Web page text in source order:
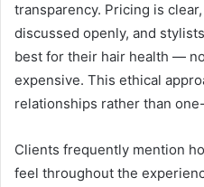
transparency. Pricing is
discussed openly, and
best for their hair health —
expensive. This ethical
relationships rather than
Clients frequently mention
feel throughout the